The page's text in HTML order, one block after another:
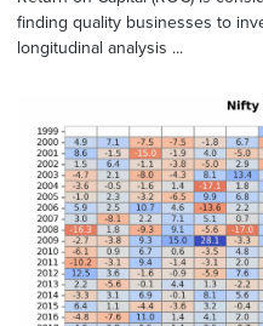
finding quality businesses to
longitudinal analysis ...